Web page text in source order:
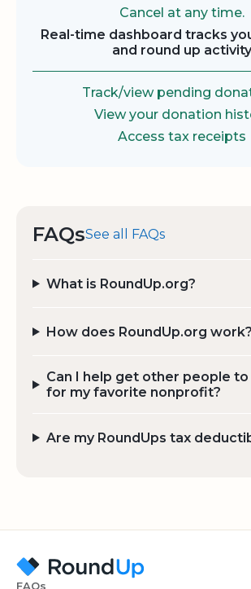
Cancel at any time.
Real-time dashboard tracks
and round up activity
Track/view pending
View your donation
Access tax receipts
FAQsSee all FAQs
What is RoundUp.org?
How does RoundUp.org work?
Can I help get other people to
for my favorite nonprofit?
Are my RoundUps tax
FAQs